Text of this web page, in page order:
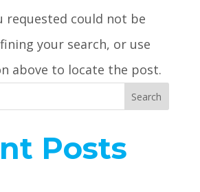
requested could not be
your search, or use
above to locate the post.
Search
Posts